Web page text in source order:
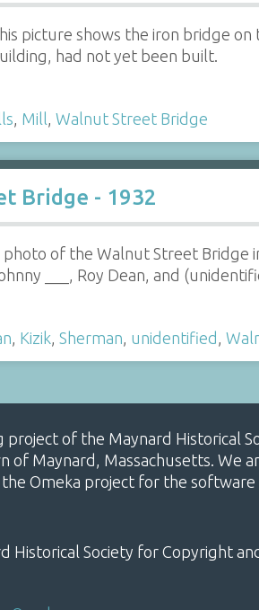
picture shows the iron bridge
had not yet been built.
, Mill, Walnut Street Bridge
Bridge - 1932
photo of the Walnut Street Bridge
___, Roy Dean, and
, Kizik, Sherman, unidentified ,
project of the Maynard Historical
of Maynard, Massachusetts. We
Omeka project for the
Historical Society for Copyright